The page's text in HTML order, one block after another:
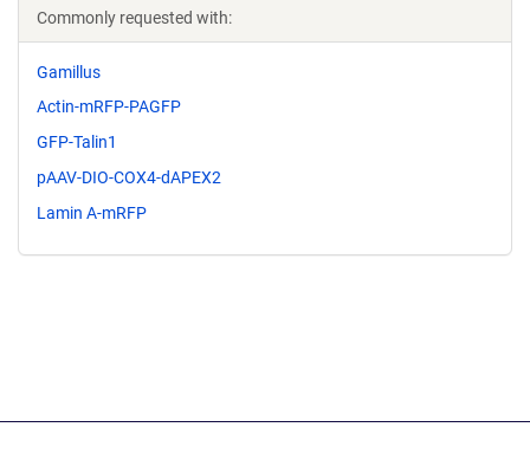
Commonly requested with:
Gamillus
Actin-mRFP-PAGFP
GFP-Talin1
pAAV-DIO-COX4-dAPEX2
Lamin A-mRFP